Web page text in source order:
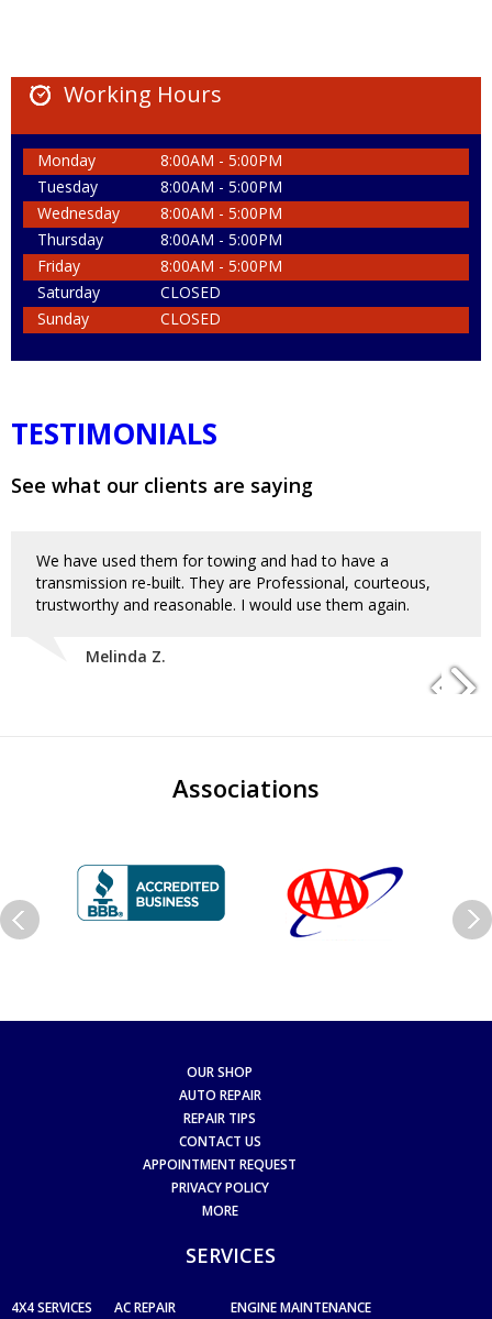
Working Hours
Monday
8:00AM - 5:00PM
Tuesday
8:00AM - 5:00PM
Wednesday
8:00AM - 5:00PM
Thursday
8:00AM - 5:00PM
Friday
8:00AM - 5:00PM
Saturday
CLOSED
Sunday
CLOSED
TESTIMONIALS
See what our clients are saying
We have used them for towing and had to have a
transmission re-built. They are Professional, courteous,
trustworthy and reasonable. I would use them again.
Melinda Z.
Associations
OUR SHOP
AUTO REPAIR
REPAIR TIPS
CONTACT US
APPOINTMENT REQUEST
PRIVACY POLICY
MORE
SERVICES
4X4 SERVICES
AC REPAIR
ENGINE MAINTENANCE